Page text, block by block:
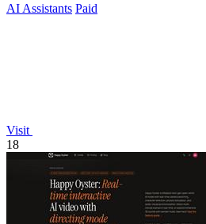
AI Assistants Paid
Visit
18